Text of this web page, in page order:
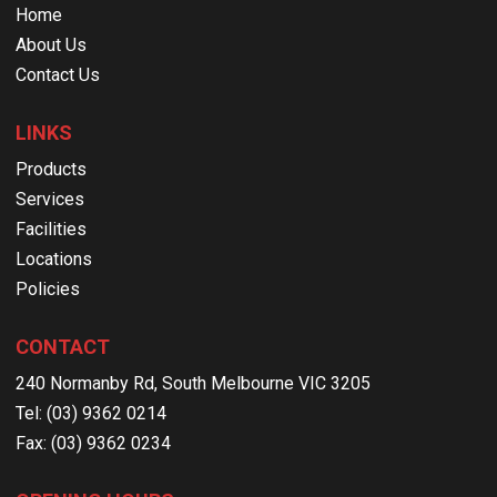
Home
About Us
Contact Us
LINKS
Products
Services
Facilities
Locations
Policies
CONTACT
240 Normanby Rd, South Melbourne VIC 3205
Tel: (03) 9362 0214
Fax: (03) 9362 0234